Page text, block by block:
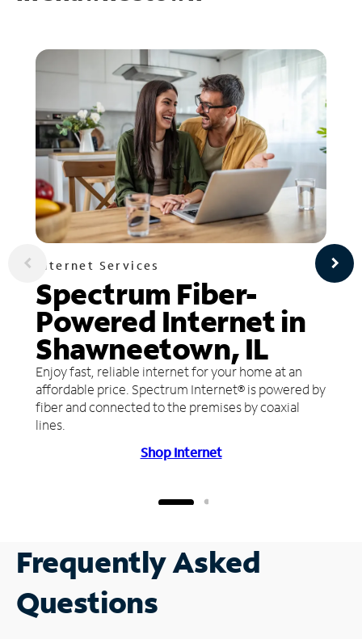
Internet Services
Spectrum Fiber-
Powered Internet in
Shawneetown, IL
Enjoy fast, reliable internet for your home at an
affordable price. Spectrum Internet® is powered by
fiber and connected to the premises by coaxial
lines.
Shop Internet
Frequently Asked
Questions